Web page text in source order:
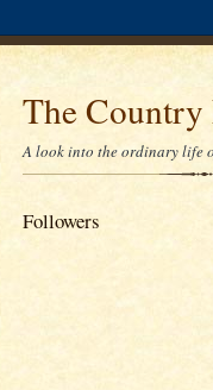
The
A look into the ordinary life
Followers